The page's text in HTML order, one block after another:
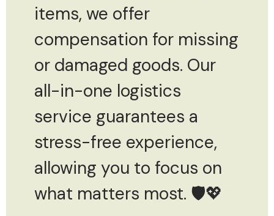
items, we offer
compensation for missing
or damaged goods. Our
all-in-one logistics
service guarantees a
stress-free experience,
allowing you to focus on
what matters most. 🛡️💖